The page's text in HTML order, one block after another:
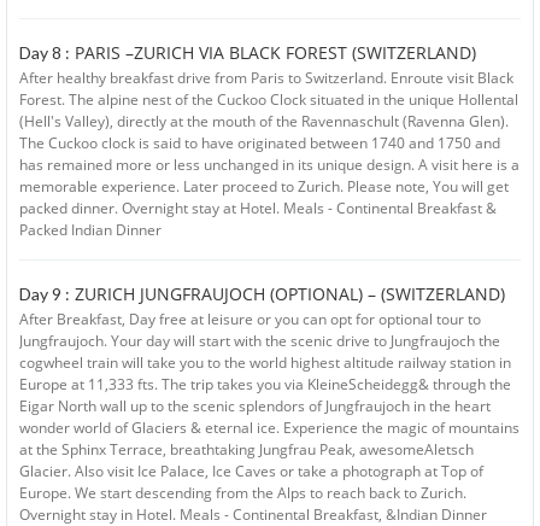
Day 8 : PARIS –ZURICH VIA BLACK FOREST (SWITZERLAND)
After healthy breakfast drive from Paris to Switzerland. Enroute visit Black
Forest. The alpine nest of the Cuckoo Clock situated in the unique Hollental
(Hell's Valley), directly at the mouth of the Ravennaschult (Ravenna Glen).
The Cuckoo clock is said to have originated between 1740 and 1750 and
has remained more or less unchanged in its unique design. A visit here is a
memorable experience. Later proceed to Zurich. Please note, You will get
packed dinner. Overnight stay at Hotel. Meals - Continental Breakfast &
Packed Indian Dinner
Day 9 : ZURICH JUNGFRAUJOCH (OPTIONAL) – (SWITZERLAND)
After Breakfast, Day free at leisure or you can opt for optional tour to
Jungfraujoch. Your day will start with the scenic drive to Jungfraujoch the
cogwheel train will take you to the world highest altitude railway station in
Europe at 11,333 fts. The trip takes you via KleineScheidegg& through the
Eigar North wall up to the scenic splendors of Jungfraujoch in the heart
wonder world of Glaciers & eternal ice. Experience the magic of mountains
at the Sphinx Terrace, breathtaking Jungfrau Peak, awesomeAletsch
Glacier. Also visit Ice Palace, Ice Caves or take a photograph at Top of
Europe. We start descending from the Alps to reach back to Zurich.
Overnight stay in Hotel. Meals - Continental Breakfast, &Indian Dinner